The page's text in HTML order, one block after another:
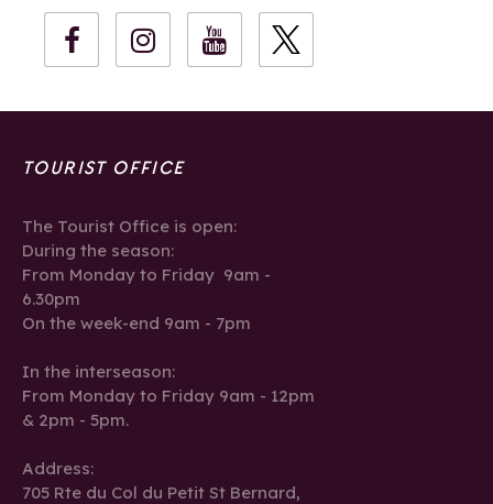
TOURIST OFFICE
The Tourist Office is open:
During the season:
From Monday to Friday 9am -
6.30pm
On the week-end 9am - 7pm
In the interseason:
From Monday to Friday 9am - 12pm
& 2pm - 5pm.
Address:
705 Rte du Col du Petit St Bernard,